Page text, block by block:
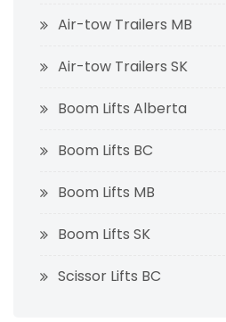
Air-tow Trailers MB
Air-tow Trailers SK
Boom Lifts Alberta
Boom Lifts BC
Boom Lifts MB
Boom Lifts SK
Scissor Lifts BC